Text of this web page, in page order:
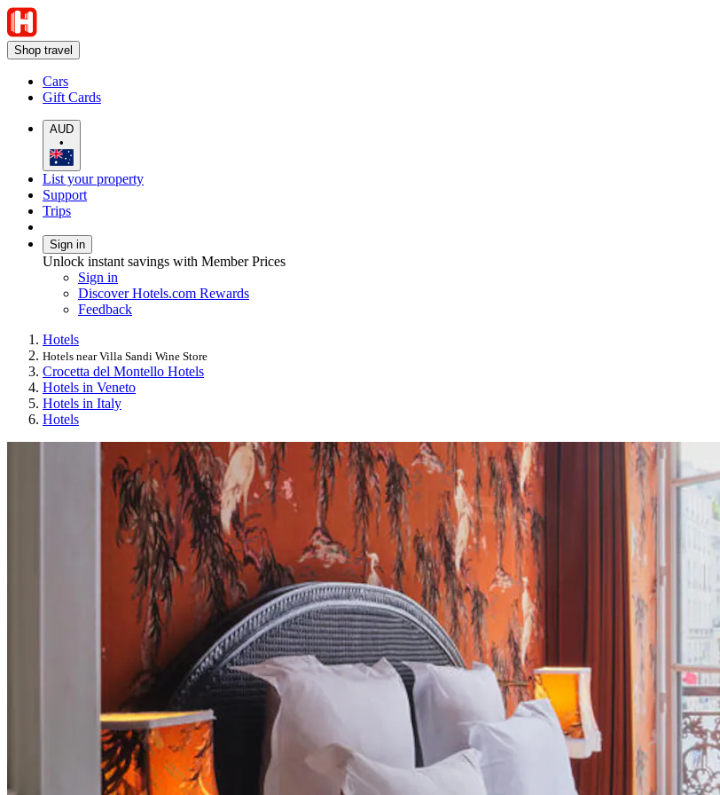
Shop travel
Cars
Gift Cards
AUD
•
List your property
Support
Trips
Sign in
Unlock instant savings with Member Prices
Sign in
Discover Hotels.com Rewards
Feedback
Hotels
Hotels near Villa Sandi Wine Store
Crocetta del Montello Hotels
Hotels in Veneto
Hotels in Italy
Hotels